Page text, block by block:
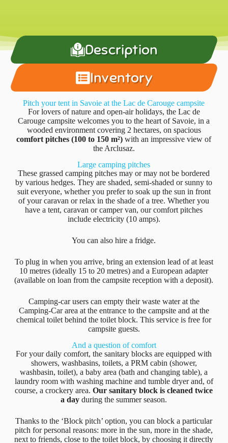
Description
Inventory
Pitch your tent in Savoie at the Lac de Carouge campsite
For lovers of nature and open-air holidays, the Lac de
Carouge campsite welcomes you to the heart of Savoie, in a
wooded environment covering 2 hectares, on spacious
comfort pitches (100 to 150 m²) with an impressive view of
the Arclusaz.
Large camping pitches
These grassed camping pitches may or may not be bordered
by various hedges. They are shaded, semi-shaded or sunny to
suit everyone, whether you prefer to soak up the sun in front
of your caravan or relax in the shade of a tree. Whether you
have a tent, caravan or camper van, our comfort pitches
include electricity (10 amps).
You can also hire a fridge.
To plug in when you arrive, bring an extension lead of at least
10 metres (ideally 15 to 20 metres) and a European adapter
(available on loan from the campsite reception with a deposit).
Camping-car users can empty their waste water at the
Camping-Car area at the entrance to the campsite and at the
chemical toilet behind the toilet block. This service is free for
campsite guests.
And a question of comfort
For your daily comfort, the sanitary blocks are equipped with
showers, washbasins, toilets, a PRM cabin (shower,
washbasin, toilet), a baby area (bath and changing table), a
laundry room with washing machine and tumble dryer and, of
course, a crockery area.Our sanitary block is cleaned twice
a dayduring the summer season.
Thanks to the ‘Block pitch’ option, you can block a particular
pitch for personal reasons: more in the sun, more in the shade,
next to friends, close to the toilet block, by choosing it directly